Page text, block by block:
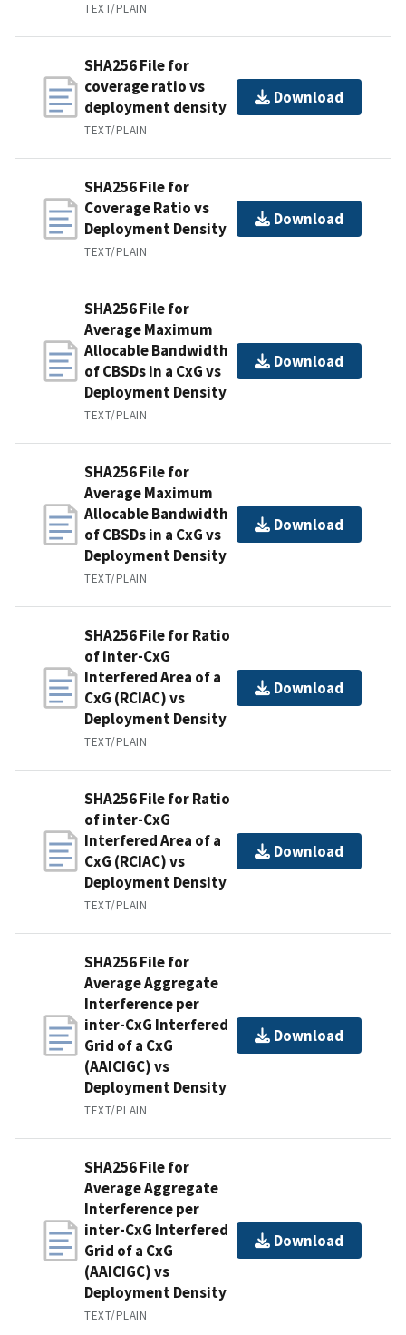
TEXT/PLAIN
SHA256 File for
coverage ratio vs
deployment density
TEXT/PLAIN
Download
SHA256 File for
Coverage Ratio vs
Deployment Density
TEXT/PLAIN
Download
SHA256 File for
Average Maximum
Allocable Bandwidth
of CBSDs in a CxG vs
Deployment Density
TEXT/PLAIN
Download
SHA256 File for
Average Maximum
Allocable Bandwidth
of CBSDs in a CxG vs
Deployment Density
TEXT/PLAIN
Download
SHA256 File for Ratio
of inter-CxG
Interfered Area of a
CxG (RCIAC) vs
Deployment Density
TEXT/PLAIN
Download
SHA256 File for Ratio
of inter-CxG
Interfered Area of a
CxG (RCIAC) vs
Deployment Density
TEXT/PLAIN
Download
SHA256 File for
Average Aggregate
Interference per
inter-CxG Interfered
Grid of a CxG
(AAICIGC) vs
Deployment Density
TEXT/PLAIN
Download
SHA256 File for
Average Aggregate
Interference per
inter-CxG Interfered
Grid of a CxG
(AAICIGC) vs
Deployment Density
TEXT/PLAIN
Download